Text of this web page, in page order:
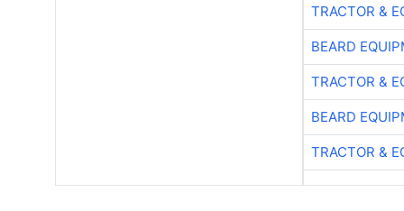
TRACTOR &
BEARD
TRACTOR &
BEARD
TRACTOR &